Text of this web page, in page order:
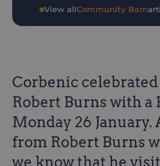
•View allCommunity Barn
Corbenic
Robert Burns with a
Monday 26
from Robert Burns
we know that he